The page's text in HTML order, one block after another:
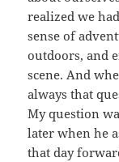
realized we
sense of
outdoors, and
scene. And
always that
My question
later when he
that day